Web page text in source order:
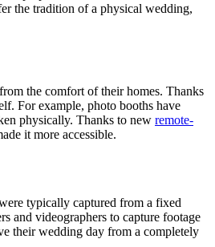
the tradition of a physical wedding,
the comfort of their homes. Thanks
For example, photo booths have
physically. Thanks to new remote-
it more accessible.
typically captured from a fixed
and videographers to capture footage
their wedding day from a completely